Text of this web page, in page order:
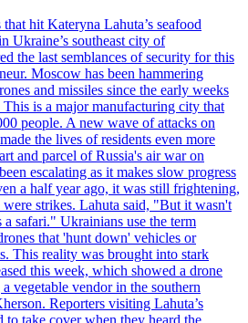
hit Kateryna Lahuta’s seafood
Ukraine’s southeast city of
the last semblances of security for this
Moscow has been hammering
and missiles since the early weeks
is a major manufacturing city that
people. A new wave of attacks on
the lives of residents even more
and parcel of Russia's air war on
escalating as it makes slow progress
a half year ago, it was still frightening,
strikes. Lahuta said, "But it wasn't
safari." Ukrainians use the term
that 'hunt down' vehicles or
This reality was brought into stark
this week, which showed a drone
vegetable vendor in the southern
Reporters visiting Lahuta’s